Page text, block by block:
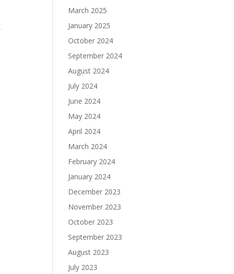
March 2025
January 2025
October 2024
September 2024
August 2024
July 2024
June 2024
May 2024
April 2024
March 2024
February 2024
January 2024
December 2023
November 2023
October 2023
September 2023
August 2023
July 2023